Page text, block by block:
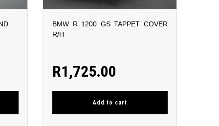
BMW R 1200 GS TAPPET COVER
R/H
R1,725.00
Add to cart